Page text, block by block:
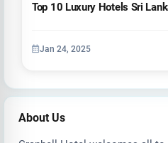
About Us
Top 10 Luxury Hotels Sri
Jan 24, 2025